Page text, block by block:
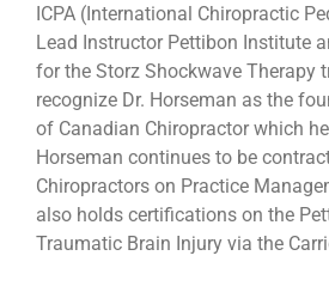
ICPA (International Chiropractic
Lead Instructor Pettibon Institute
for the Storz Shockwave Therapy
recognize Dr. Horseman as the
of Canadian Chiropractor which
Horseman continues to be
Chiropractors on Practice
also holds certifications on the
Traumatic Brain Injury via the